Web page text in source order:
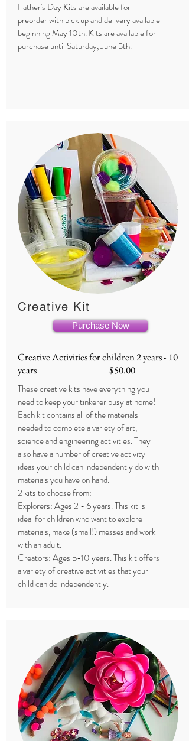
Father's Day Kits are available for
preorder with pick up and delivery available
beginning May 10th. Kits are available for
purchase until Saturday, June 5th.
Creative Kit
Purchase Now
Creative Activities for children 2 years - 10
years $50.00
These creative kits have everything you
need to keep your tinkerer busy at home!
Each kit contains all of the materials
needed to complete a variety of art,
science and engineering activities. They
also have a number of creative activity
ideas your child can independently do with
materials you have on hand.
2 kits to choose from:
Explorers: Ages 2 - 6 years. This kit is
ideal for children who want to explore
materials, make (small!) messes and work
with an adult.
Creators: Ages 5-10 years. This kit offers
a variety of creative activities that your
child can do independently.